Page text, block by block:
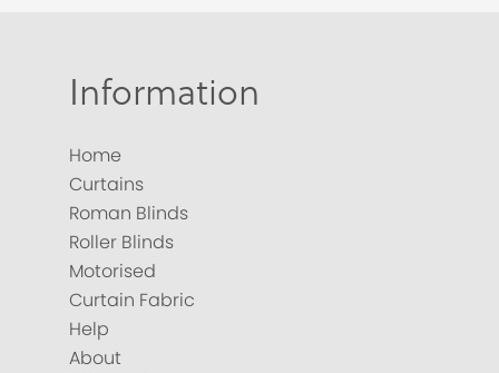
Information
Home
Curtains
Roman Blinds
Roller Blinds
Motorised
Curtain Fabric
Help
About